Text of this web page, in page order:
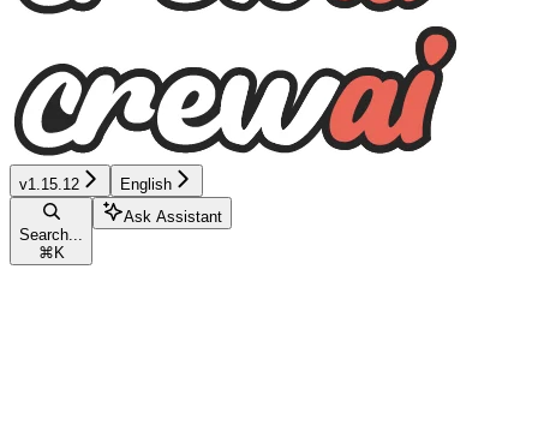
v1.15.12 English
Search...
⌘ K
Ask Assistant